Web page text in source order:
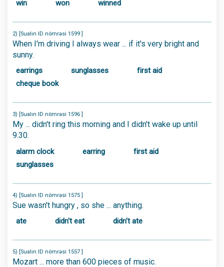
win won winned
2) [Sualın ID nömrəsi 1599 ]
When I'm driving I always wear ... if it's very bright and
sunny.
earrings sunglasses
first aid
cheque book
3) [Sualın ID nömrəsi 1596 ]
My ... didn't ring this morning and I didn't wake up until
9.30.
alarm clock earring
first aid
sunglasses
4) [Sualın ID nömrəsi 1575 ]
Sue wasn't hungry , so she ... anything.
ate didn't eat didn't ate
5) [Sualın ID nömrəsi 1557 ]
Mozart ... more than 600 pieces of music.